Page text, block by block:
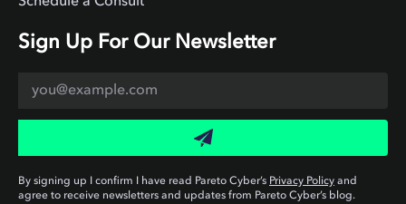
Sign Up For Our Newsletter
By signing up I confirm I have read Pareto Cyber’s Privacy Policy and
agree to receive newsletters and updates from Pareto Cyber’s blog.